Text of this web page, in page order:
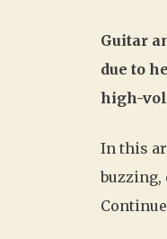
Guitar
due to
high-
In this
buzzing,